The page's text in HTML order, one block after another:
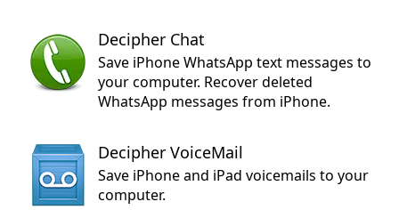
Decipher Chat
Save iPhone WhatsApp text messages to
your computer. Recover deleted
WhatsApp messages from iPhone.
Decipher VoiceMail
Save iPhone and iPad voicemails to your
computer.